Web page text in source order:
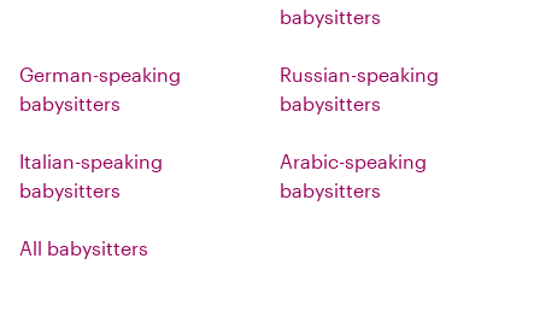
babysitters
German-speaking
babysitters
Russian-speaking
babysitters
Italian-speaking
babysitters
Arabic-speaking
babysitters
All babysitters